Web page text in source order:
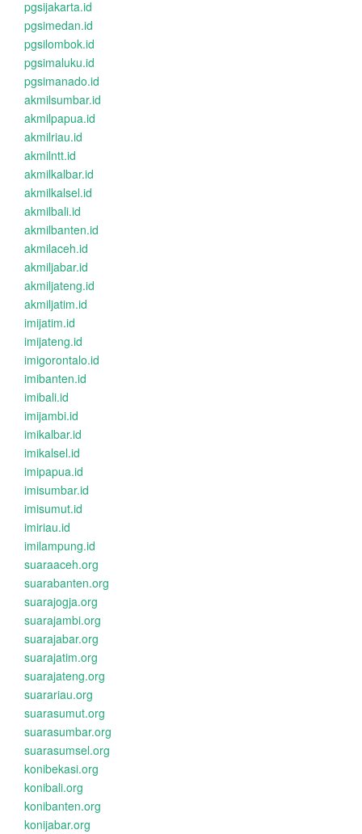
pgsijakarta.id
pgsimedan.id
pgsilombok.id
pgsimaluku.id
pgsimanado.id
akmilsumbar.id
akmilpapua.id
akmilriau.id
akmilntt.id
akmilkalbar.id
akmilkalsel.id
akmilbali.id
akmilbanten.id
akmilaceh.id
akmiljabar.id
akmiljateng.id
akmiljatim.id
imijatim.id
imijateng.id
imigorontalo.id
imibanten.id
imibali.id
imijambi.id
imikalbar.id
imikalsel.id
imipapua.id
imisumbar.id
imisumut.id
imiriau.id
imilampung.id
suaraaceh.org
suarabanten.org
suarajogja.org
suarajambi.org
suarajabar.org
suarajatim.org
suarajateng.org
suarariau.org
suarasumut.org
suarasumbar.org
suarasumsel.org
konibekasi.org
konibali.org
konibanten.org
konijabar.org